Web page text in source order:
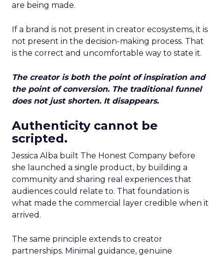
are being made.
If a brand is not present in creator ecosystems, it is
not present in the decision-making process. That
is the correct and uncomfortable way to state it.
The creator is both the point of inspiration and
the point of conversion. The traditional funnel
does not just shorten. It disappears.
Authenticity cannot be
scripted.
Jessica Alba built The Honest Company before
she launched a single product, by building a
community and sharing real experiences that
audiences could relate to. That foundation is
what made the commercial layer credible when it
arrived.
The same principle extends to creator
partnerships. Minimal guidance, genuine